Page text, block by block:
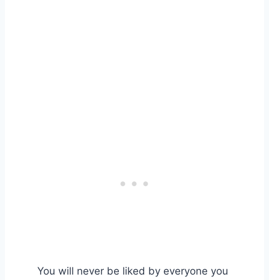
You will never be liked by everyone you